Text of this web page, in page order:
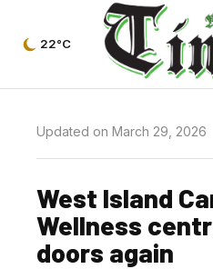
22°C
Updated on March 29, 2026
West Island
Wellness
doors again